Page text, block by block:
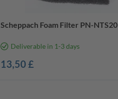
Scheppach Foam Filter PN-NTS20
Deliverable in 1-3 days
13,50 £